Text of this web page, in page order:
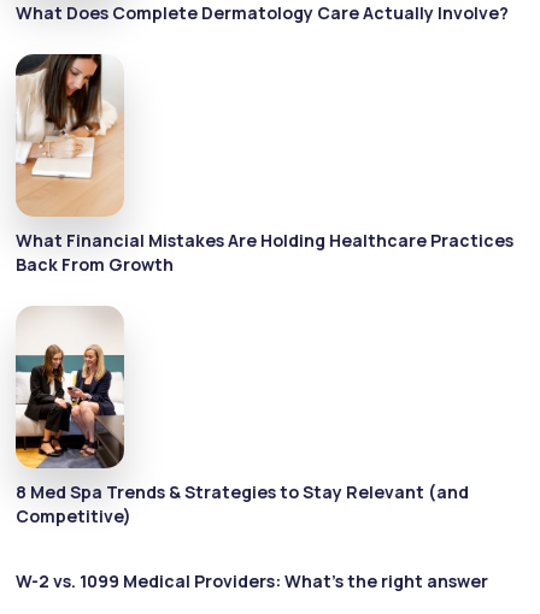
What Does Complete Dermatology Care Actually Involve?
What Financial Mistakes Are Holding Healthcare Practices
Back From Growth
8 Med Spa Trends & Strategies to Stay Relevant (and
Competitive)
W-2 vs. 1099 Medical Providers: What’s the right answer